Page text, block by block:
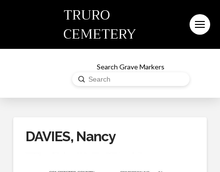
TRURO
CEMETERY
Search Grave Markers
Search
Submit
DAVIES, Nancy